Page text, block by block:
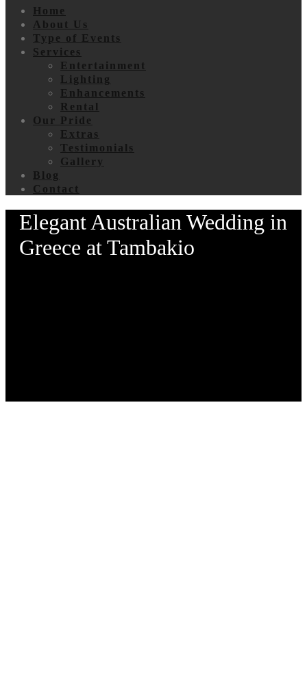
Home
About Us
Type of Events
Services
Entertainment
Lighting
Enhancements
Rental
Our Pride
Extras
Testimonials
Gallery
Blog
Contact
Elegant Australian Wedding in
Greece at Tambakio